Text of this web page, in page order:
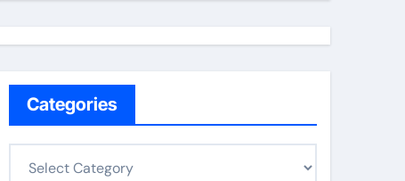
Categories